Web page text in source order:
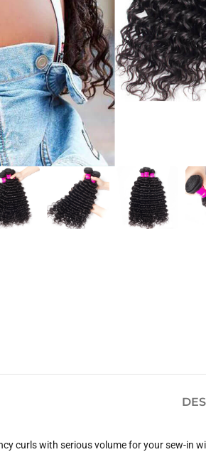
curls with serious volume for your sew-in